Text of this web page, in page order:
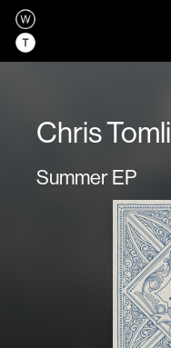
Chris
Summer EP